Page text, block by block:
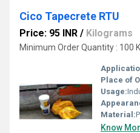
Cico Tapecrete RTU
Price: 95 INR / Kilograms
Minimum Order Quantity : 100
Place of
Usage:
Material:
Know